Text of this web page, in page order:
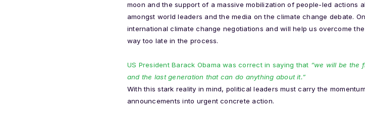
moon and the support of a massive mobilization of people-led actions
amongst world leaders and the media on the climate change debate.
international climate change negotiations and will help us overcome
way too late in the process.
US President Barack Obama was correct in saying that “we will be the
and the last generation that can do anything about it.”
With this stark reality in mind, political leaders must carry the
announcements into urgent concrete action.